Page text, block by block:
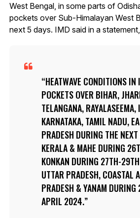
West Bengal, in some parts of
pockets over Sub-Himalayan West
next 5 days. IMD said in a statement,
HEATWAVE CONDITIONS IN
POCKETS OVER BIHAR,
TELANGANA, RAYALASEEMA,
KARNATAKA, TAMIL NADU,
PRADESH DURING THE
KERALA & MAHE DURING
KONKAN DURING 27TH-
UTTAR PRADESH, COASTAL
PRADESH & YANAM
APRIL 2024.